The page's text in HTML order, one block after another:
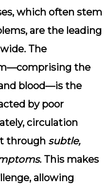
which often stem
are the leading
The
the
blood—is the
by poor
circulation
through subtle,
. This makes
allowing